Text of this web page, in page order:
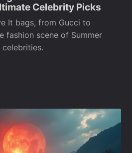
Celebrity Picks
It bags, from Gucci to
fashion scene of Summer